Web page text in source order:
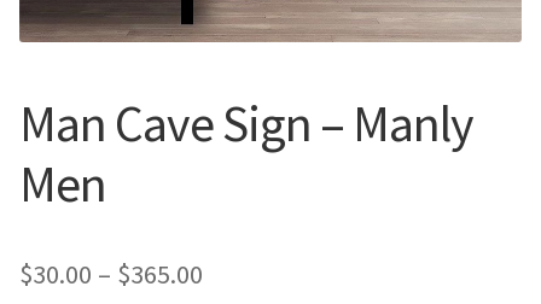
Man Cave Sign – Manly
Men
$30.00 – $365.00